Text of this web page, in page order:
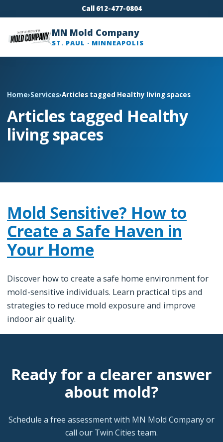
Call 612-477-0804
MN Mold Company
ST. PAUL · MINNEAPOLIS
Home›Services›Articles tagged Healthy living spaces
Articles tagged Healthy
living spaces
Mold Sensitive? How to
Create a Safe Haven in
Your Home
Discover how to create a safe home environment for
mold-sensitive individuals. Learn practical tips and
strategies to reduce mold exposure and improve
indoor air quality.
Ready for a clearer answer
about mold?
Schedule a free assessment with MN Mold Company or
call our Twin Cities team.